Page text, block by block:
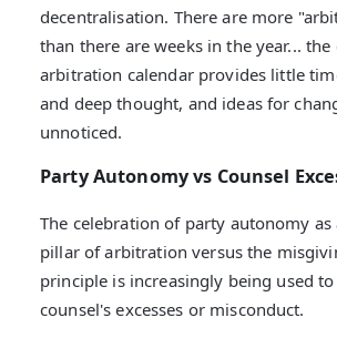
decentralisation. There are more
than there are weeks in the year... the
arbitration calendar provides little
and deep thought, and ideas for
unnoticed.
Party Autonomy vs Counsel
The celebration of party autonomy
pillar of arbitration versus the
principle is increasingly being used
counsel's excesses or misconduct.